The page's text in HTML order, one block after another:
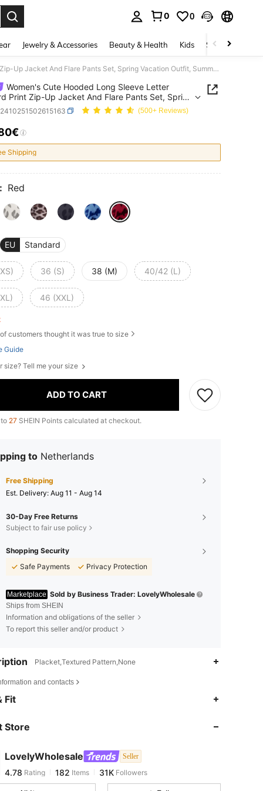
0 0
Jewelry & Accessories Beauty & Health Kids Shoes
Women's Cute Hooded Long Sleeve Letter Leopard Print Zip-Up Jacket And Flare Pants Set, Spring Vacation Outfit, Summer Clothing, Vacation Outfit
Women's Cute Hooded Long Sleeve Letter
Print Zip-Up Jacket And Flare Pants Set, Spring
Outfit, Summer Clothing, Vacation Outfit(500+ Reviews)
AND AVAILABILITY
Shipping
Red
EU Standard
36 (S) 38 (M) 40/42 (L)
46 (XXL)
of customers thought it was true to size
Guide
size? Tell me your size
ADD TO CART
27 SHEIN Points calculated at checkout.
to Netherlands
Free Shipping
​Est. Delivery: Aug 11 - Aug 14
30-Day Free Returns
Subject to fair use policy
Shopping Security
Safe Payments
Privacy Protection
Marketplace Sold by Business Trader: LovelyWholesale
Ships from SHEIN
Information and obligations of the seller
To report this seller and/or product
Placket,Textured Pattern,None
and contacts
Fit
Store
LovelyWholesale Seller
4.78
4.78
Rating Items 31KFollowers
s***t paid1 day ago